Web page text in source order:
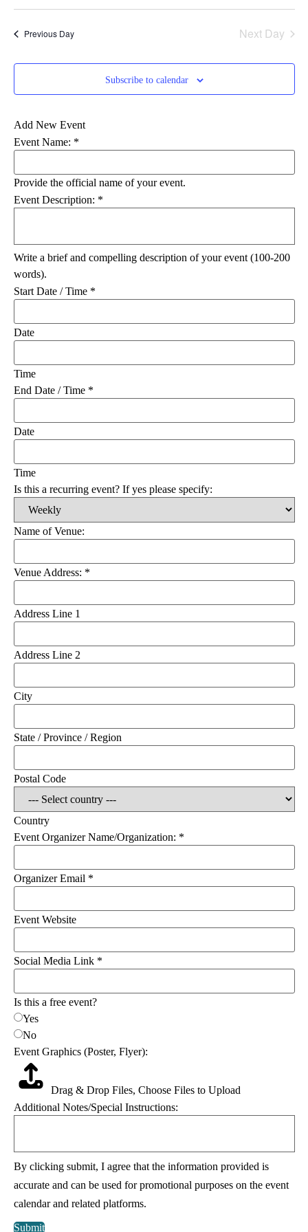
and
Views
date.
Previous Day
Next Day
Subscribe to calendar
Add New Event
Event Name: *
Provide the official name of your event.
Event Description: *
Write a brief and compelling description of your event (100-200
words).
Start Date / Time *
Date
Time
End Date / Time *
Date
Time
Is this a recurring event? If yes please specify:
Name of Venue:
Venue Address: *
Address Line 1
Address Line 2
City
State / Province / Region
Postal Code
Country
Event Organizer Name/Organization: *
Organizer Email *
Event Website
Social Media Link *
Is this a free event?
Yes
No
Event Graphics (Poster, Flyer):
Drag & Drop Files, Choose Files to Upload
Additional Notes/Special Instructions:
specify:
Flyer):
Email
By clicking submit, I agree that the information provided is
accurate and can be used for promotional purposes on the event
calendar and related platforms.
Submit